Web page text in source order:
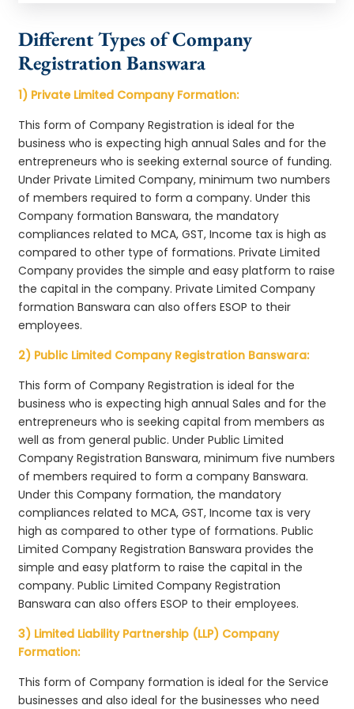
Different Types of Company
Registration Banswara
1) Private Limited Company Formation:
This form of Company Registration is ideal for the
business who is expecting high annual Sales and for the
entrepreneurs who is seeking external source of funding.
Under Private Limited Company, minimum two numbers
of members required to form a company. Under this
Company formation Banswara, the mandatory
compliances related to MCA, GST, Income tax is high as
compared to other type of formations. Private Limited
Company provides the simple and easy platform to raise
the capital in the company. Private Limited Company
formation Banswara can also offers ESOP to their
employees.
2) Public Limited Company Registration Banswara:
This form of Company Registration is ideal for the
business who is expecting high annual Sales and for the
entrepreneurs who is seeking capital from members as
well as from general public. Under Public Limited
Company Registration Banswara, minimum five numbers
of members required to form a company Banswara.
Under this Company formation, the mandatory
compliances related to MCA, GST, Income tax is very
high as compared to other type of formations. Public
Limited Company Registration Banswara provides the
simple and easy platform to raise the capital in the
company. Public Limited Company Registration
Banswara can also offers ESOP to their employees.
3) Limited Liability Partnership (LLP) Company
Formation:
This form of Company formation is ideal for the Service
businesses and also ideal for the businesses who need